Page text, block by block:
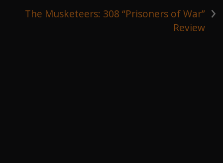
›
The Musketeers: 308 “Prisoners of War”
Review